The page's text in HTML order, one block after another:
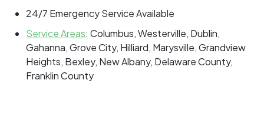
24/7 Emergency Service Available
Service Areas: Columbus, Westerville, Dublin,
Gahanna, Grove City, Hilliard, Marysville, Grandview
Heights, Bexley, New Albany, Delaware County,
Franklin County